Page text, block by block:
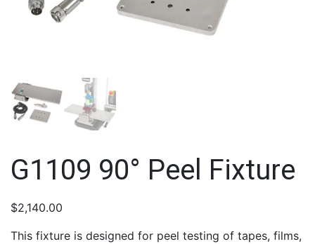
G1109 90° Peel Fixture
$2,140.00
This fixture is designed for peel testing of tapes, films,